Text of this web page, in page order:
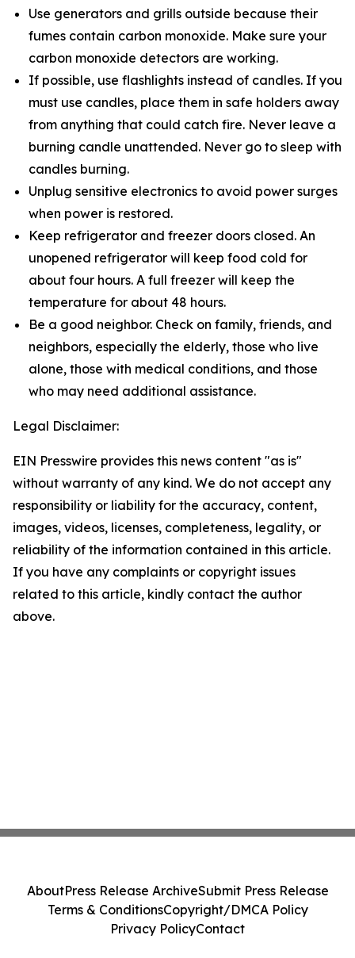
Use generators and grills outside because their
fumes contain carbon monoxide. Make sure your
carbon monoxide detectors are working.
If possible, use flashlights instead of candles. If you
must use candles, place them in safe holders away
from anything that could catch fire. Never leave a
burning candle unattended. Never go to sleep with
candles burning.
Unplug sensitive electronics to avoid power surges
when power is restored.
Keep refrigerator and freezer doors closed. An
unopened refrigerator will keep food cold for
about four hours. A full freezer will keep the
temperature for about 48 hours.
Be a good neighbor. Check on family, friends, and
neighbors, especially the elderly, those who live
alone, those with medical conditions, and those
who may need additional assistance.
Legal Disclaimer:
EIN Presswire provides this news content "as is"
without warranty of any kind. We do not accept any
responsibility or liability for the accuracy, content,
images, videos, licenses, completeness, legality, or
reliability of the information contained in this article.
If you have any complaints or copyright issues
related to this article, kindly contact the author
above.
AboutPress Release ArchiveSubmit Press Release
Terms & ConditionsCopyright/DMCA Policy
Privacy PolicyContact